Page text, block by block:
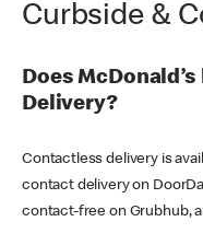
Curbside &
Does
Delivery?
Contactless delivery is
contact delivery on
contact-free on Grubhub,